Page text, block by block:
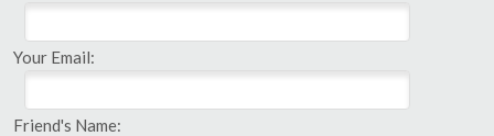
Your Email:
Friend's Name: